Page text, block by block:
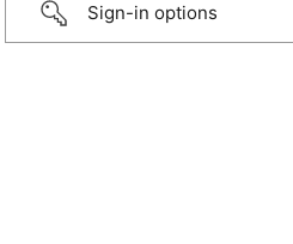
Sign-in options